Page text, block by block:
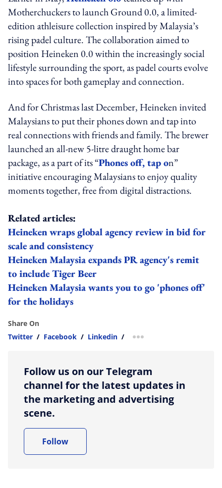
Motherchuckers to launch Ground 0.0, a limited-
edition athleisure collection inspired by Malaysia’s
rising padel culture. The collaboration aimed to
position Heineken 0.0 within the increasingly social
lifestyle surrounding the sport, as padel courts evolve
into spaces for both gameplay and connection.
And for Christmas last December, Heineken invited
Malaysians to put their phones down and tap into
real connections with friends and family. The brewer
launched an all-new 5-litre draught home bar
package, as a part of its “Phones off, tap on”
initiative encouraging Malaysians to enjoy quality
moments together, free from digital distractions.
Related articles:
Heineken wraps global agency review in bid for
scale and consistency
Heineken Malaysia expands PR agency's remit
to include Tiger Beer
Heineken Malaysia wants you to go 'phones off'
for the holidays
Share On
Twitter / Facebook / Linkedin / more sharing option
Follow us on our Telegram
channel for the latest updates in
the marketing and advertising
scene.
Follow